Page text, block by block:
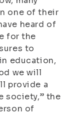
one of their
heard of
for the
to
education,
we will
provide a
society,” the
of